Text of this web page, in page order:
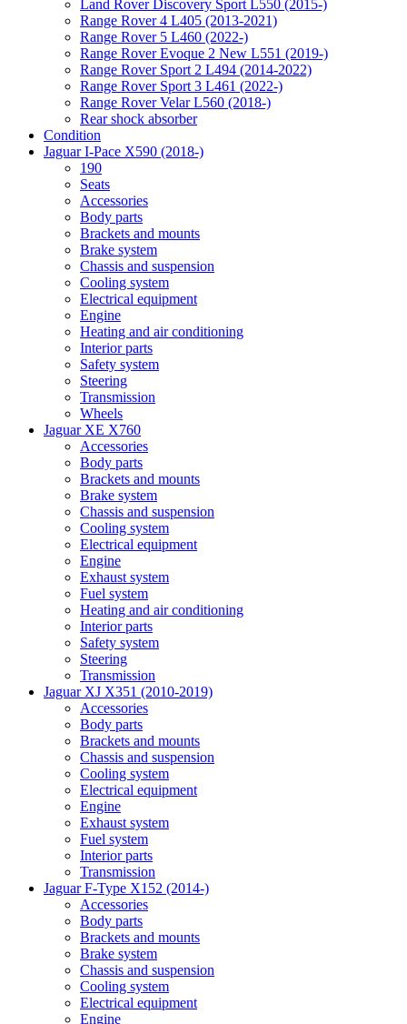
Land Rover Discovery Sport L550 (2015-)
Range Rover 4 L405 (2013-2021)
Range Rover 5 L460 (2022-)
Range Rover Evoque 2 New L551 (2019-)
Range Rover Sport 2 L494 (2014-2022)
Range Rover Sport 3 L461 (2022-)
Range Rover Velar L560 (2018-)
Rear shock absorber
Condition
Jaguar I-Pace X590 (2018-)
190
Seats
Accessories
Body parts
Brackets and mounts
Brake system
Chassis and suspension
Cooling system
Electrical equipment
Engine
Heating and air conditioning
Interior parts
Safety system
Steering
Transmission
Wheels
Jaguar XE X760
Accessories
Body parts
Brackets and mounts
Brake system
Chassis and suspension
Cooling system
Electrical equipment
Engine
Exhaust system
Fuel system
Heating and air conditioning
Interior parts
Safety system
Steering
Transmission
Jaguar XJ X351 (2010-2019)
Accessories
Body parts
Brackets and mounts
Chassis and suspension
Cooling system
Electrical equipment
Engine
Exhaust system
Fuel system
Interior parts
Transmission
Jaguar F-Type X152 (2014-)
Accessories
Body parts
Brackets and mounts
Brake system
Chassis and suspension
Cooling system
Electrical equipment
Engine